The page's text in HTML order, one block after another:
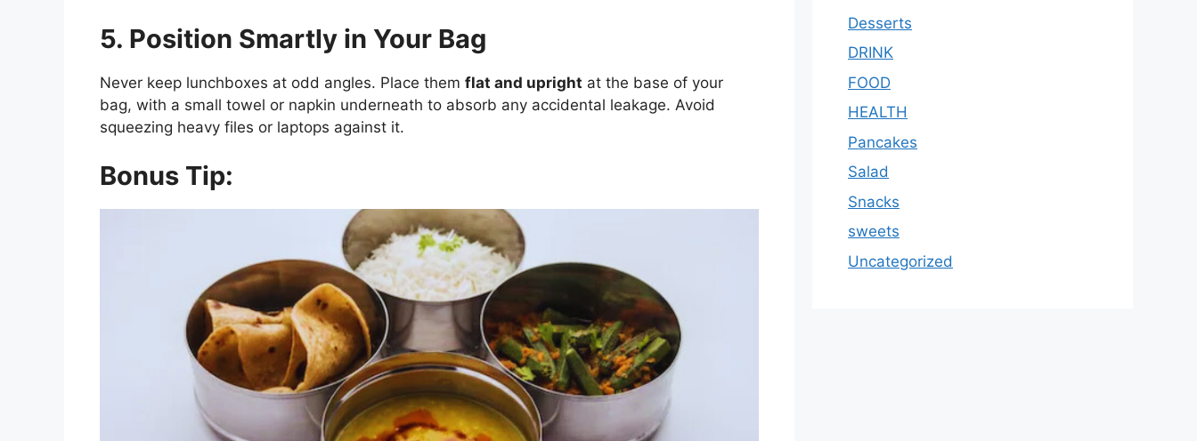
5. Position Smartly in Your Bag
Never keep lunchboxes at odd angles. Place them flat and upright at the base of your
bag, with a small towel or napkin underneath to absorb any accidental leakage. Avoid
squeezing heavy files or laptops against it.
Bonus Tip:
Desserts
DRINK
FOOD
HEALTH
Pancakes
Salad
Snacks
sweets
Uncategorized